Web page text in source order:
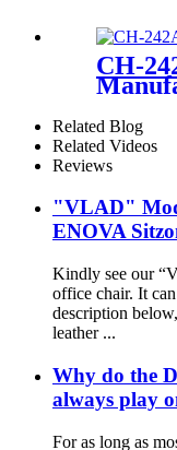
CH-
High
Related Blog
Related Videos
Reviews
"VLAD"
ENOVA
Kindly see our
office chair. It
description
leather ...
Why do the
always play
For as long as